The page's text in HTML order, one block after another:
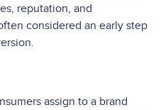
reputation, and
considered an early step
assign to a brand